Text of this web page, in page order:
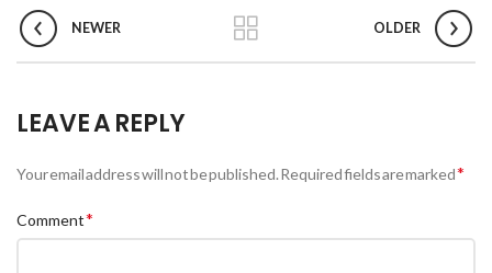
NEWER OLDER
LEAVE A REPLY
Your email address will not be published.Required fields are marked*
Comment*